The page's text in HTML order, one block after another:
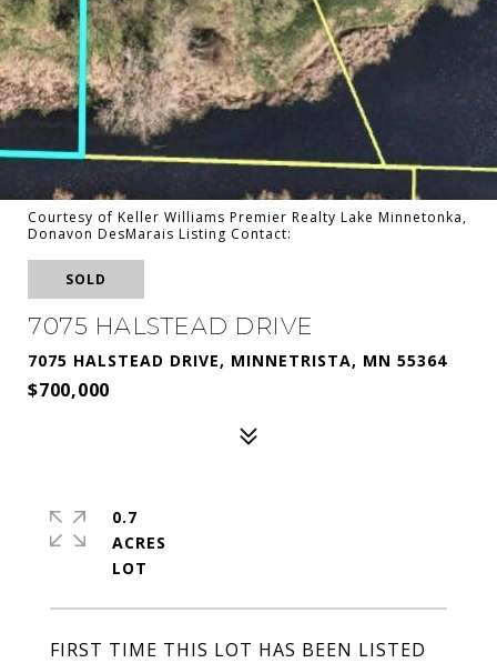
Courtesy of Keller Williams Premier Realty Lake Minnetonka,
Donavon DesMarais Listing Contact:
SOLD
7075 HALSTEAD DRIVE
7075 HALSTEAD DRIVE, MINNETRISTA, MN 55364
$700,000
FIRST TIME THIS LOT HAS BEEN LISTED
0.7
ACRES